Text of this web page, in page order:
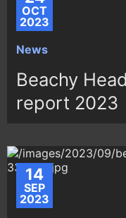
OCT
2023
News
Beachy
report 2023
14
SEP
2023